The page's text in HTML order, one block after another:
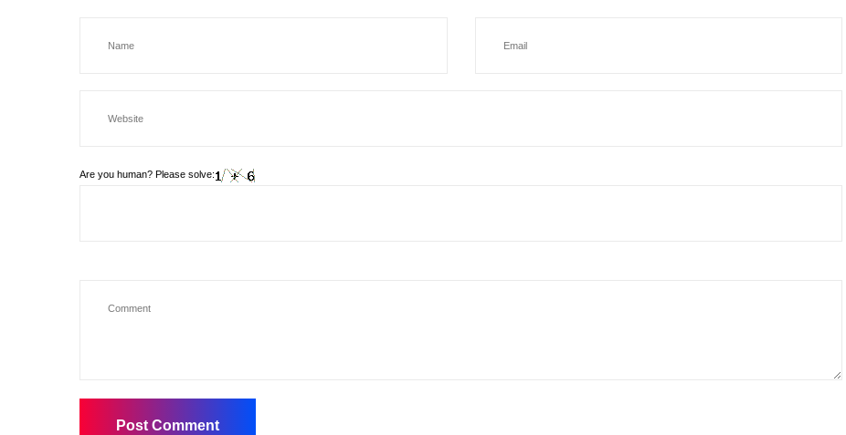
Are you human? Please solve: